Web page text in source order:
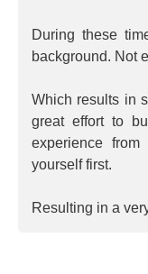
During these
background. Not
Which results in
great effort to
experience
yourself first.
Resulting in a